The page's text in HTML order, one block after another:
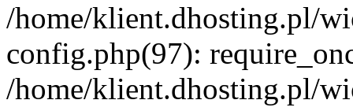
/home/klient.dhosting.pl/
config.php(97):
/home/klient.dhosting.pl/